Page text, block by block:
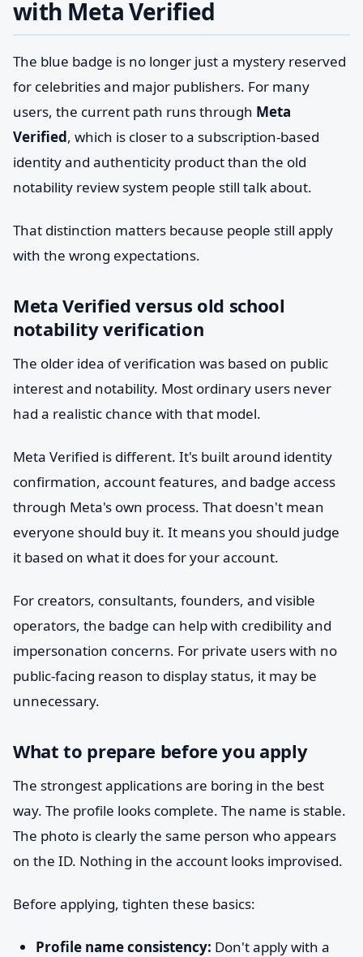
with Meta Verified
The blue badge is no longer just a mystery reserved
for celebrities and major publishers. For many
users, the current path runs through Meta
Verified, which is closer to a subscription-based
identity and authenticity product than the old
notability review system people still talk about.
That distinction matters because people still apply
with the wrong expectations.
Meta Verified versus old school
notability verification
The older idea of verification was based on public
interest and notability. Most ordinary users never
had a realistic chance with that model.
Meta Verified is different. It's built around identity
confirmation, account features, and badge access
through Meta's own process. That doesn't mean
everyone should buy it. It means you should judge
it based on what it does for your account.
For creators, consultants, founders, and visible
operators, the badge can help with credibility and
impersonation concerns. For private users with no
public-facing reason to display status, it may be
unnecessary.
What to prepare before you apply
The strongest applications are boring in the best
way. The profile looks complete. The name is stable.
The photo is clearly the same person who appears
on the ID. Nothing in the account looks improvised.
Before applying, tighten these basics:
Profile name consistency: Don't apply with a